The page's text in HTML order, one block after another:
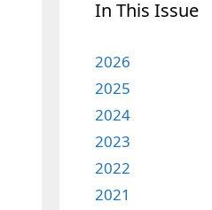
In This Issue
2026
2025
2024
2023
2022
2021